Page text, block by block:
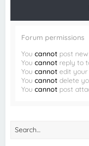
Forum permissions
Youcannot post
Youcannot reply to
Youcannot edit
Youcannot delete
Youcannot post